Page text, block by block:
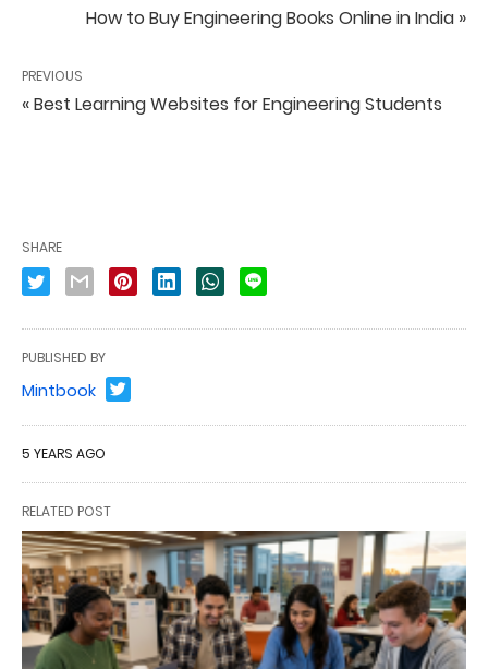
How to Buy Engineering Books Online in India »
PREVIOUS
« Best Learning Websites for Engineering Students
SHARE
PUBLISHED BY
Mintbook
5 YEARS AGO
RELATED POST